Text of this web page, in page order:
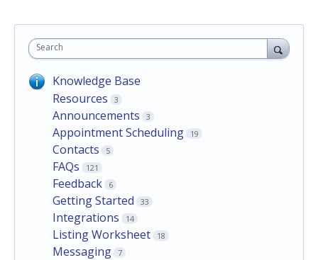
Search
Knowledge Base
Resources
3
Announcements 3
Appointment Scheduling 19
Contacts 5
FAQs 121
Feedback 6
Getting Started 33
Integrations 14
Listing Worksheet 18
Messaging 7